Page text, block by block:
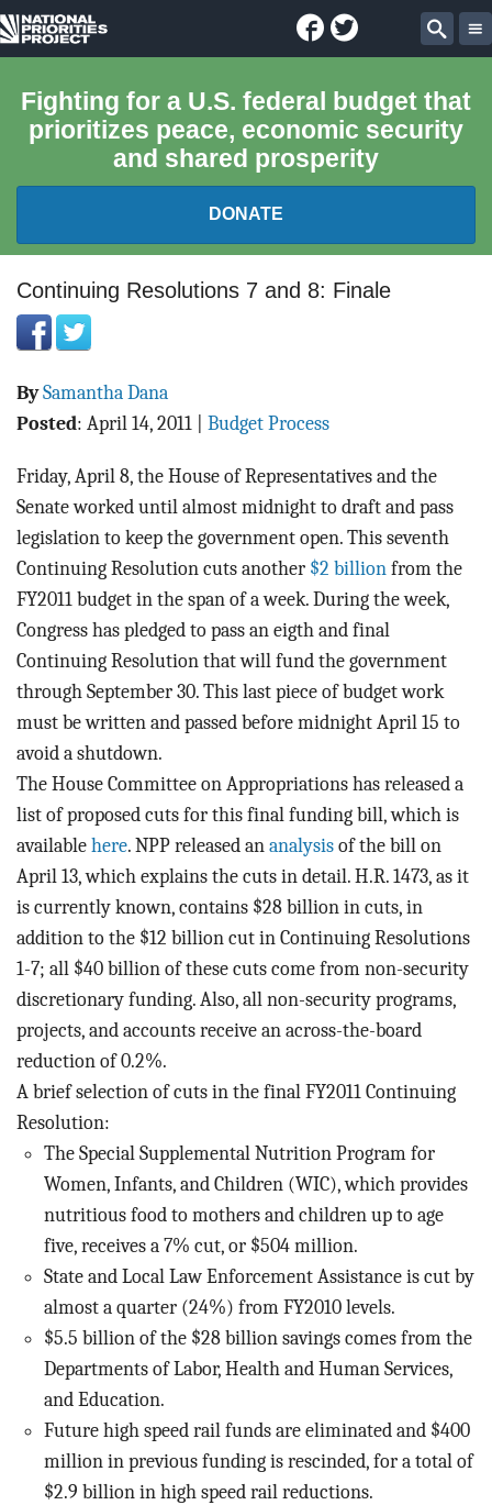
National
Project
Facebook
Twitter
Fighting for a U.S. federal budget that
prioritizes peace, economic security
and shared prosperity
DONATE
FEDERAL BUDGET 101
REPORTS
EXPLORE THE BUDGET
BLOG
ACT
CONTACT
Continuing Resolutions 7 and 8: Finale
BySamantha Dana
Posted: April 14, 2011 Budget Process
Friday, April 8, the House of Representatives and the
Senate worked until almost midnight to draft and pass
legislation to keep the government open. This seventh
Continuing Resolution cuts another $2 billion from the
FY2011 budget in the span of a week. During the week,
Congress has pledged to pass an eigth and final
Continuing Resolution that will fund the government
through September 30. This last piece of budget work
must be written and passed before midnight April 15 to
avoid a shutdown.
The House Committee on Appropriations has released a
list of proposed cuts for this final funding bill, which is
available here. NPP released an analysis of the bill on
April 13, which explains the cuts in detail. H.R. 1473, as it
is currently known, contains $28 billion in cuts, in
addition to the $12 billion cut in Continuing Resolutions
1-7; all $40 billion of these cuts come from non-security
discretionary funding. Also, all non-security programs,
projects, and accounts receive an across-the-board
reduction of 0.2%.
A brief selection of cuts in the final FY2011 Continuing
Resolution:
The Special Supplemental Nutrition Program for
Women, Infants, and Children (WIC), which provides
nutritious food to mothers and children up to age
five, receives a 7% cut, or $504 million.
State and Local Law Enforcement Assistance is cut by
almost a quarter (24%) from FY2010 levels.
$5.5 billion of the $28 billion savings comes from the
Departments of Labor, Health and Human Services,
and Education.
Future high speed rail funds are eliminated and $400
million in previous funding is rescinded, for a total of
$2.9 billion in high speed rail reductions.